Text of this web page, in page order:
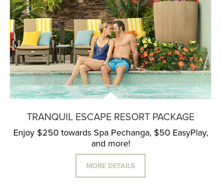
TRANQUIL ESCAPE RESORT PACKAGE
Enjoy $250 towards Spa Pechanga, $50 EasyPlay,
and more!
MORE DETAILS